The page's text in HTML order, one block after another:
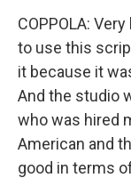
COPPOLA:
to use this
it because it
And the studio
who was hired
American and
good in terms